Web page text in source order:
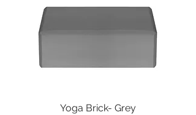
Yoga Brick- Grey